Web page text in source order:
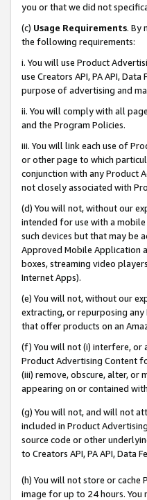
you or that we did not
(c) Usage Requirements. By
the following requirements:
i. You will use Product
use Creators API, PA API,
purpose of advertising and
ii. You will comply with all
and the Program Policies.
iii. You will link each use of
or other page to which
conjunction with any Product
not closely associated with
(d) You will not, without our
intended for use with a
such devices but that may be
Approved Mobile Application
boxes, streaming video
Internet Apps).
(e) You will not, without our
extracting, or repurposing
that offer products on an
(f) You will not (i) interfere, or
Product Advertising Content
(iii) remove, obscure, alter, or
appearing on or contained
(g) You will not, and will not
included in Product
source code or other
to Creators API, PA API, Data
(h) You will not store or
image for up to 24 hours.